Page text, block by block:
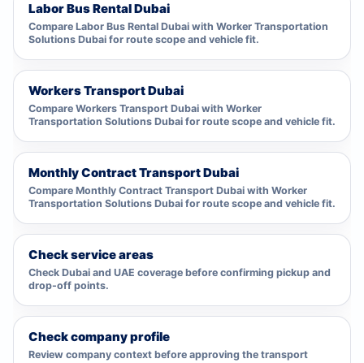
Labor Bus Rental Dubai
Compare Labor Bus Rental Dubai with Worker Transportation
Solutions Dubai for route scope and vehicle fit.
Workers Transport Dubai
Compare Workers Transport Dubai with Worker
Transportation Solutions Dubai for route scope and vehicle fit.
Monthly Contract Transport Dubai
Compare Monthly Contract Transport Dubai with Worker
Transportation Solutions Dubai for route scope and vehicle fit.
Check service areas
Check Dubai and UAE coverage before confirming pickup and
drop-off points.
Check company profile
Review company context before approving the transport